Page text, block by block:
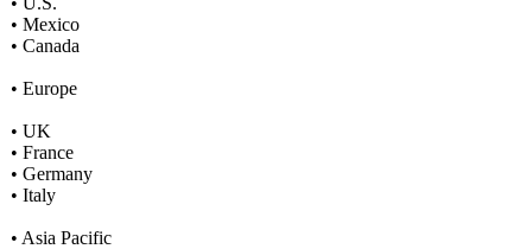
• Mexico
• Canada
• Europe
• UK
• France
• Germany
• Italy
• Asia Pacific